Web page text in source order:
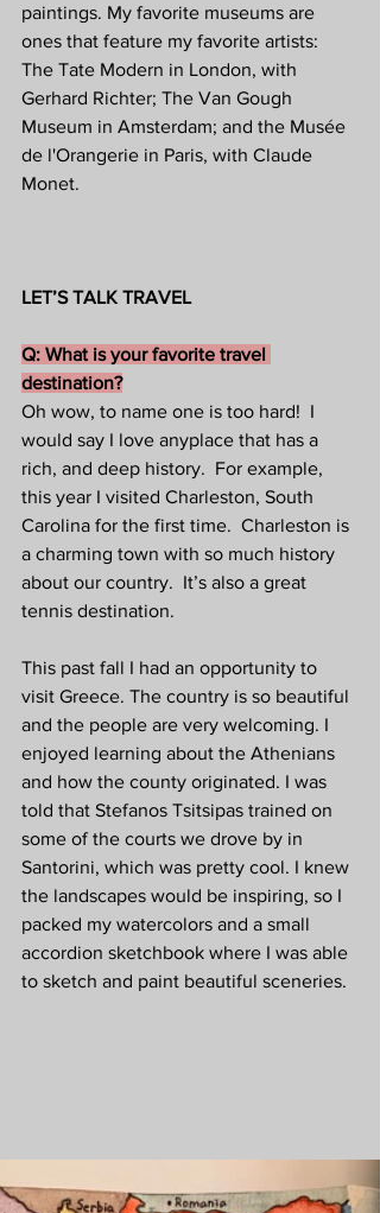
paintings. My favorite museums are
ones that feature my favorite artists:
The Tate Modern in London, with
Gerhard Richter; The Van Gough
Museum in Amsterdam; and the Musée
de l'Orangerie in Paris, with Claude
Monet.
LET’S TALK TRAVEL
Q: What is your favorite travel
destination?
Oh wow, to name one is too hard!  I
would say I love anyplace that has a
rich, and deep history.  For example,
this year I visited Charleston, South
Carolina for the first time.  Charleston is
a charming town with so much history
about our country.  It’s also a great
tennis destination.
This past fall I had an opportunity to
visit Greece. The country is so beautiful
and the people are very welcoming. I
enjoyed learning about the Athenians
and how the county originated. I was
told that Stefanos Tsitsipas trained on
some of the courts we drove by in
Santorini, which was pretty cool. I knew
the landscapes would be inspiring, so I
packed my watercolors and a small
accordion sketchbook where I was able
to sketch and paint beautiful sceneries.